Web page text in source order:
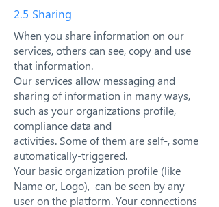
2.5 Sharing
When you share information on our
services, others can see, copy and use
that information.
Our services allow messaging and
sharing of information in many ways,
such as your organizations profile,
compliance data and
activities. Some of them are self-, some
automatically-triggered.
Your basic organization profile (like
Name or, Logo), can be seen by any
user on the platform. Your connections